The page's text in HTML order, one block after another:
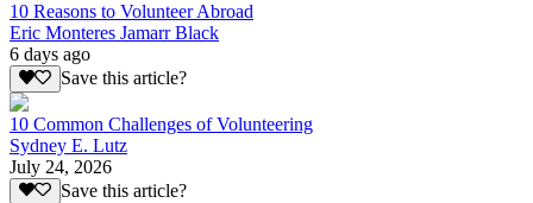
10 Reasons to Volunteer Abroad
Eric Monteres Jamarr Black
6 days ago
Save this article?
10 Common Challenges of Volunteering
Sydney E. Lutz
July 24, 2026
Save this article?